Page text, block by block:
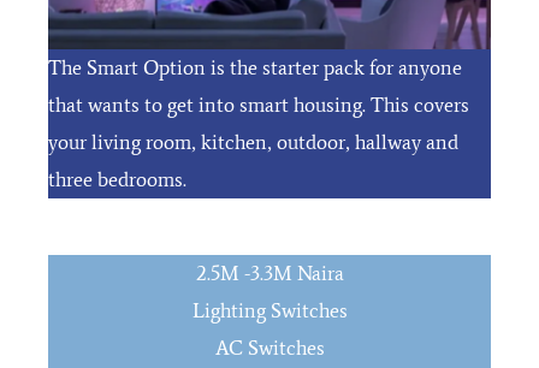
The Smart Option is the starter pack for anyone
that wants to get into smart housing. This covers
your living room, kitchen, outdoor, hallway and
three bedrooms.
2.5M -3.3M Naira
Lighting Switches
AC Switches